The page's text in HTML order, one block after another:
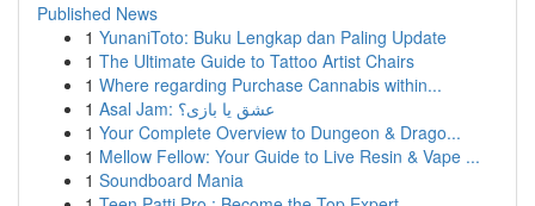
Published News
1 YunaniToto: Buku Lengkap dan Paling Update
1 The Ultimate Guide to Tattoo Artist Chairs
1 Where regarding Purchase Cannabis within...
1
Asal Jam: عشق یا بازی؟
1 Your Complete Overview to Dungeon & Drago...
1 Mellow Fellow: Your Guide to Live Resin & Vape ...
1 Soundboard Mania